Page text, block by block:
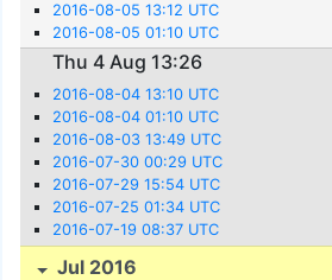
2016-08-05 13:12 UTC
2016-08-05 01:10 UTC
Thu 4 Aug 13:26
2016-08-04 13:10 UTC
2016-08-04 01:10 UTC
2016-08-03 13:49 UTC
2016-07-30 00:29 UTC
2016-07-29 15:54 UTC
2016-07-25 01:34 UTC
2016-07-19 08:37 UTC
Jul 2016